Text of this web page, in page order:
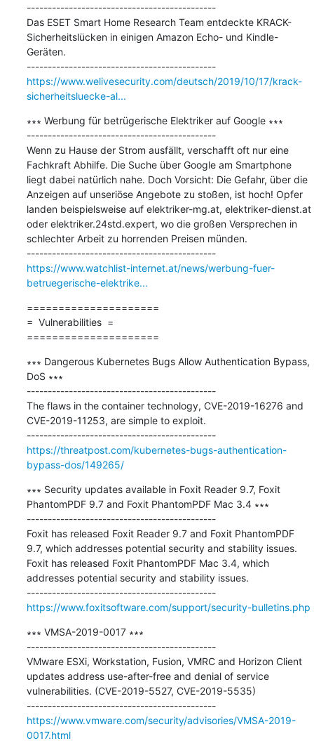
---------------------------------------------
Das ESET Smart Home Research Team entdeckte KRACK-
Sicherheitslücken in einigen Amazon Echo- und Kindle-
Geräten.
---------------------------------------------
https://www.welivesecurity.com/deutsch/2019/10/17/krack-
sicherheitsluecke-al...
∗∗∗ Werbung für betrügerische Elektriker auf Google ∗∗∗
---------------------------------------------
Wenn zu Hause der Strom ausfällt, verschafft oft nur eine
Fachkraft Abhilfe. Die Suche über Google am Smartphone
liegt dabei natürlich nahe. Doch Vorsicht: Die Gefahr, über die
Anzeigen auf unseriöse Angebote zu stoßen, ist hoch! Opfer
landen beispielsweise auf elektriker-mg.at, elektriker-dienst.at
oder elektriker.24std.expert, wo die großen Versprechen in
schlechter Arbeit zu horrenden Preisen münden.
---------------------------------------------
https://www.watchlist-internet.at/news/werbung-fuer-
betruegerische-elektrike...
=====================
=  Vulnerabilities  =
=====================
∗∗∗ Dangerous Kubernetes Bugs Allow Authentication Bypass,
DoS ∗∗∗
---------------------------------------------
The flaws in the container technology, CVE-2019-16276 and
CVE-2019-11253, are simple to exploit.
---------------------------------------------
https://threatpost.com/kubernetes-bugs-authentication-
bypass-dos/149265/
∗∗∗ Security updates available in Foxit Reader 9.7, Foxit
PhantomPDF 9.7 and Foxit PhantomPDF Mac 3.4 ∗∗∗
---------------------------------------------
Foxit has released Foxit Reader 9.7 and Foxit PhantomPDF
9.7, which addresses potential security and stability issues.
Foxit has released Foxit PhantomPDF Mac 3.4, which
addresses potential security and stability issues.
---------------------------------------------
https://www.foxitsoftware.com/support/security-bulletins.php
∗∗∗ VMSA-2019-0017 ∗∗∗
---------------------------------------------
VMware ESXi, Workstation, Fusion, VMRC and Horizon Client
updates address use-after-free and denial of service
vulnerabilities. (CVE-2019-5527, CVE-2019-5535)
---------------------------------------------
https://www.vmware.com/security/advisories/VMSA-2019-
0017.html